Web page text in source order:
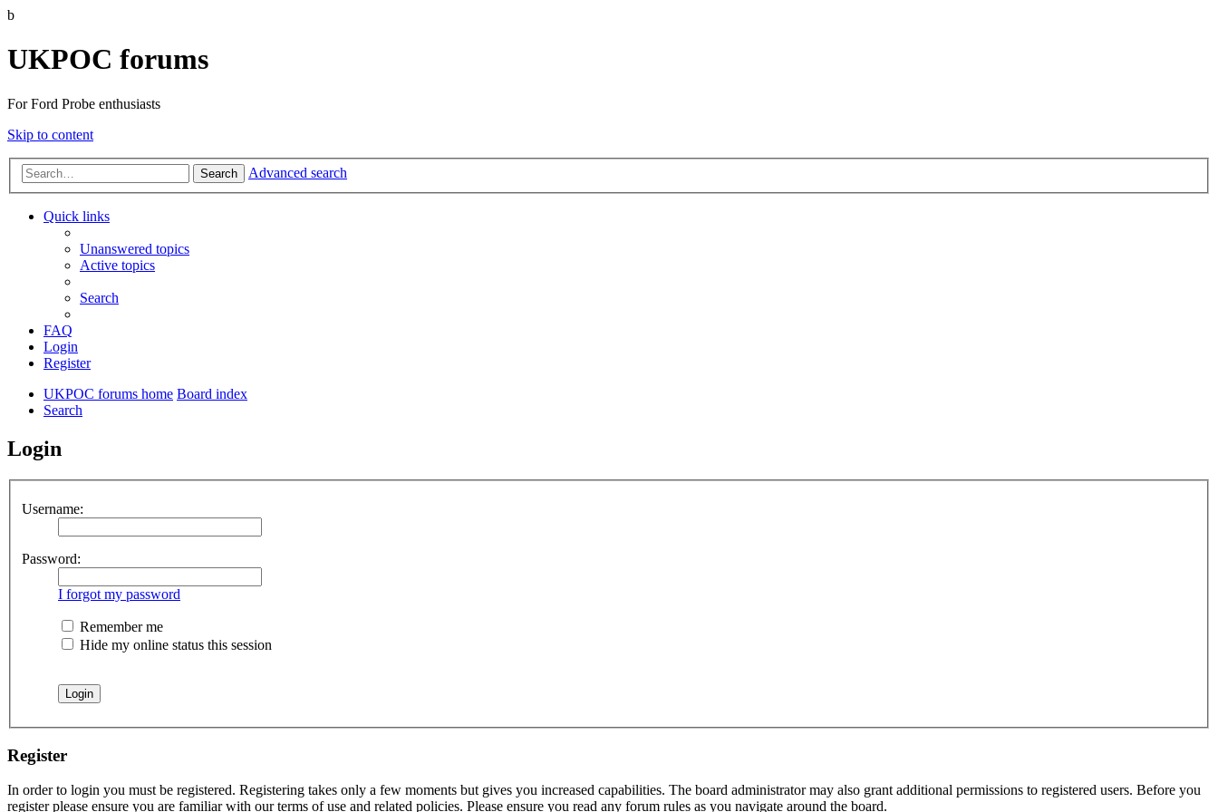
b
UKPOC forums
For Ford Probe enthusiasts
Skip to content
Search Advanced search
Quick links
Unanswered topics
Active topics
Search
FAQ
Login
Register
UKPOC forums home Board index
Search
Login
Username:
Password:
I forgot my password
Remember me
Hide my online status this session
Register
In order to login you must be registered. Registering takes only a few moments but gives you increased capabilities. The board administrator may also grant additional permissions to registered users. Before you
register please ensure you are familiar with our terms of use and related policies. Please ensure you read any forum rules as you navigate around the board.